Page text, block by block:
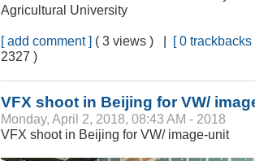
Agricultural University
[ add comment ] ( 3 views ) | [ 0 trackbacks
2327 )
VFX shoot in Beijing for VW/
Monday, April 2, 2018, 08:43 AM - 2018
VFX shoot in Beijing for VW/ image-unit